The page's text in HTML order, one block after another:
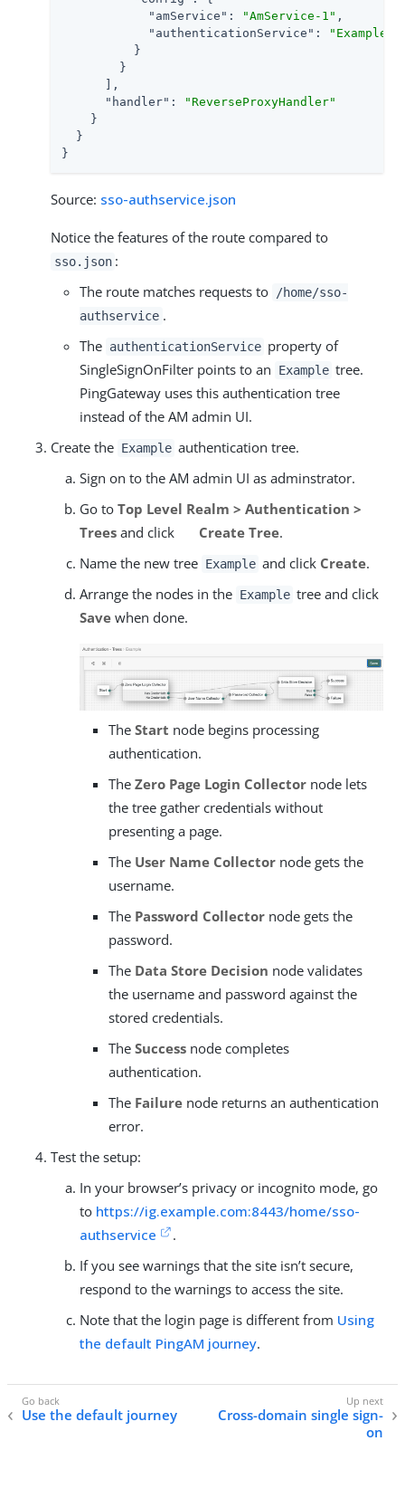
"amService" : "AmService-1" ,
"authenticationService" :
"Example"
          }
        }
      ],
"handler" :
"ReverseProxyHandler"
    }
  }
}
Source: sso-authservice.json
Notice the features of the route compared to
sso.json :
The route matches requests to
/home/sso-
authservice .
The authenticationService property of
SingleSignOnFilter points to an
Example tree.
PingGateway uses this authentication tree
instead of the AM admin UI.
Create the Example authentication tree.
Sign on to the AM admin UI as adminstrator.
Go to Top Level Realm > Authentication >
Trees and click Create Tree.
Name the new tree Example and click Create.
Arrange the nodes in the Example tree and click
Save when done.
The Start node begins processing
authentication.
The Zero Page Login Collector node lets
the tree gather credentials without
presenting a page.
The User Name Collector node gets the
username.
The Password Collector node gets the
password.
The Data Store Decision node validates
the username and password against the
stored credentials.
The Success node completes
authentication.
The Failure node returns an authentication
error.
Test the setup:
In your browser’s privacy or incognito mode, go
to https://ig.example.com:8443/home/sso-
authservice
.
If you see warnings that the site isn’t secure,
respond to the warnings to access the site.
Note that the login page is different from Using
the default PingAM journey.
Use the default journey
Cross-domain single sign-
on